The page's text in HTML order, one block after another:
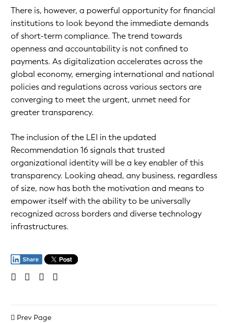
There is, however, a powerful opportunity for financial
institutions to look beyond the immediate demands
of short-term compliance. The trend towards
openness and accountability is not confined to
payments. As digitalization accelerates across the
global economy, emerging international and national
policies and regulations across various sectors are
converging to meet the urgent, unmet need for
greater transparency.
The inclusion of the LEI in the updated
Recommendation 16 signals that trusted
organizational identity will be a key enabler of this
transparency. Looking ahead, any business, regardless
of size, now has both the motivation and means to
empower itself with the ability to be universally
recognized across borders and diverse technology
infrastructures.
Prev Page